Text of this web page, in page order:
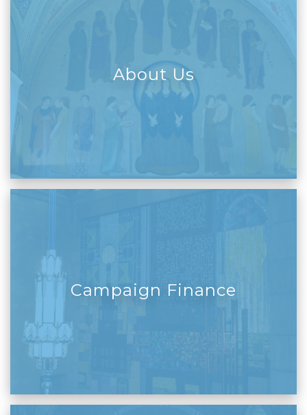
About Us
Campaign Finance